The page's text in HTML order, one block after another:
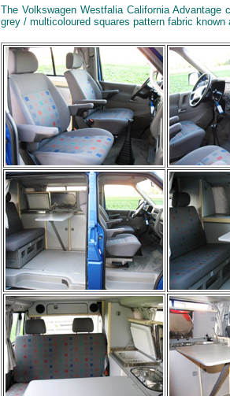
The Volkswagen Westfalia California
grey / multicoloured squares pattern fabric known